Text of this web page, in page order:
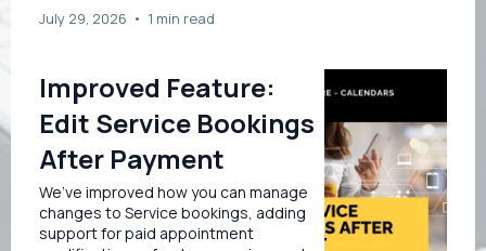
July 29, 2026 • 1 min read
Improved Feature:
Edit Service Bookings
After Payment
We’ve improved how you can manage
changes to Service bookings, adding
support for paid appointment